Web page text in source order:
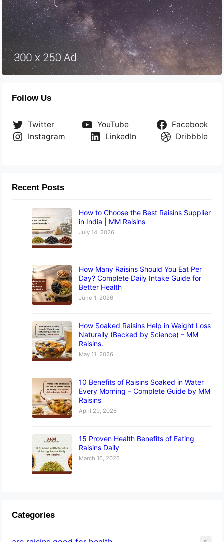
Follow Us
Twitter YouTube
Facebook
Instagram
LinkedIn Dribbble
Recent Posts
How to Choose the Best Raisins Supplier
in India | MM Raisins
July 14, 2026
How Many Raisins Should You Eat Per
Day? Complete Daily Intake Guide for
Better Health
June 1, 2026
How Soaked Raisins Help in Weight Loss
Naturally (Backed by Science) – MM
Raisins.
May 11, 2026
10 Benefits of Raisins Soaked in Water
Every Morning – Complete Guide by MM
Raisins
April 29, 2026
15 Proven Health Benefits of Eating
Raisins Daily
March 16, 2026
Categories